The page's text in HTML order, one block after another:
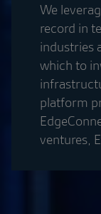
We
record in
industries
which to
platform
ventures,